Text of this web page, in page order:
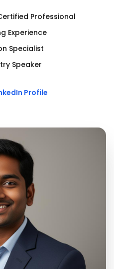
Professional
Experience
Specialist
Speaker
Profile